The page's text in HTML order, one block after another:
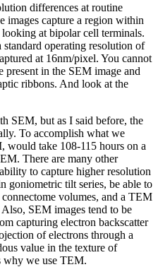
differences at routine
images capture a region within
at bipolar cell terminals.
operating resolution of
at 16nm/pixel. You cannot
present in the SEM image and
ribbons. And look at the
SEM, but as I said before, the
To accomplish what we
take 108-115 hours on a
There are many other
to capture higher resolution
goniometric tilt series, be able to
volumes, and a TEM
SEM images tend to be
capturing electron backscatter
of electrons through a
value in the texture of
why we use TEM.